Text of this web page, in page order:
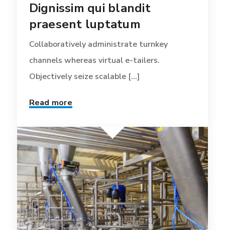
Dignissim qui blandit
praesent luptatum
Collaboratively administrate turnkey
channels whereas virtual e-tailers.
Objectively seize scalable [...]
Read more